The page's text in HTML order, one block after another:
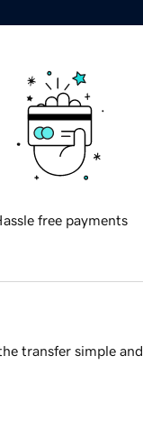
free payments
transfer simple and